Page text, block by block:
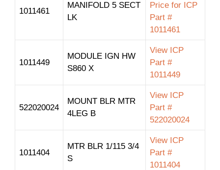
1011461
MANIFOLD 5 SECT
LK
Price for ICP
Part #
1011461
1011449
MODULE IGN HW
S860 X
View ICP
Part #
1011449
522020024
MOUNT BLR MTR
4LEG B
View ICP
Part #
522020024
1011404
MTR BLR 1/115 3/4
S
View ICP
Part #
1011404